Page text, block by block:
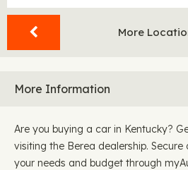
More
More Information
Are you buying a car in Kentucky?
visiting the Berea dealership.
your needs and budget through